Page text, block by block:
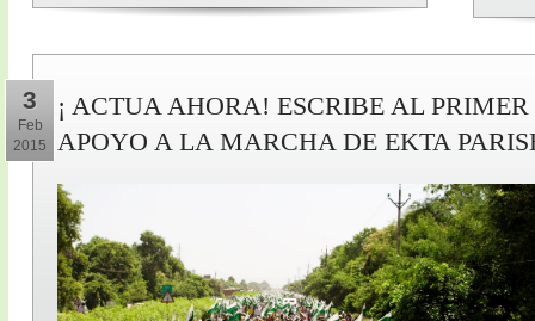
3
Feb
2015
¡ ACTUA AHORA! ESCRIBE AL
APOYO A LA MARCHA DE EKTA